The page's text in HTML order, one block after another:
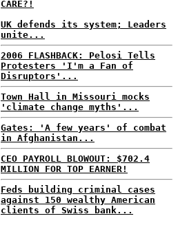
CARE?!
UK defends its system; Leaders
unite...
2006 FLASHBACK: Pelosi Tells
Protesters 'I'm a Fan of
Disruptors'...
Town Hall in Missouri mocks
'climate change myths'...
Gates: 'A few years' of combat
in Afghanistan...
CEO PAYROLL BLOWOUT: $702.4
MILLION FOR TOP EARNER!
Feds building criminal cases
against 150 wealthy American
clients of Swiss bank...